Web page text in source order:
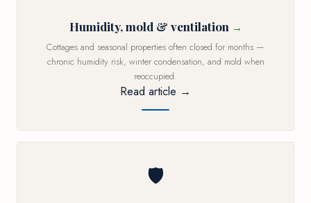
Humidity, mold & ventilation
Cottages and seasonal properties often closed for months —
chronic humidity risk, winter condensation, and mold when
reoccupied.
Read article →
🛡️